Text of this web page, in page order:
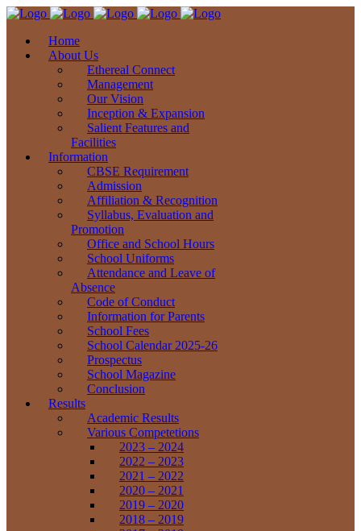
Home
About Us
Ethereal Connect
Management
Our Vision
Inception & Expansion
Salient Features and
Facilities
Information
CBSE Requirement
Admission
Affiliation & Recognition
Syllabus, Evaluation and
Promotion
Office and School Hours
School Uniforms
Attendance and Leave of
Absence
Code of Conduct
Information for Parents
School Fees
School Calendar 2025-26
Prospectus
School Magazine
Conclusion
Results
Academic Results
Various Competetions
2023 – 2024
2022 – 2023
2021 – 2022
2020 – 2021
2019 – 2020
2018 – 2019